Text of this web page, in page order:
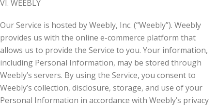
VI. WEEBLY
Our Service is hosted by Weebly, Inc. (“Weebly”). Weebly
provides us with the online e-commerce platform that
allows us to provide the Service to you. Your information,
including Personal Information, may be stored through
Weebly’s servers. By using the Service, you consent to
Weebly’s collection, disclosure, storage, and use of your
Personal Information in accordance with Weebly’s privacy